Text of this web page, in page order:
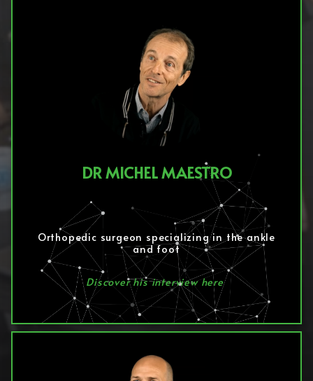
DR MICHEL MAESTRO
Orthopedic surgeon specializing in the ankle
and foot
Discover his interview here